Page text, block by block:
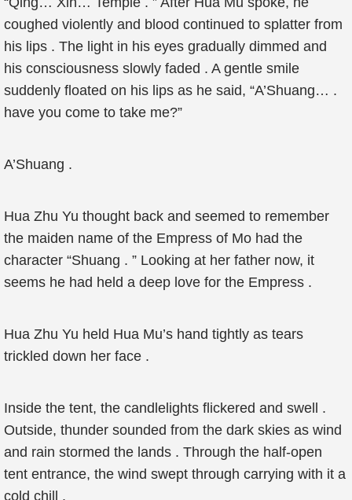
coughed violently and blood continued to splatter from
his lips . The light in his eyes gradually dimmed and
his consciousness slowly faded . A gentle smile
suddenly floated on his lips as he said, “A’Shuang… .
have you come to take me?”
A’Shuang .
Hua Zhu Yu thought back and seemed to remember
the maiden name of the Empress of Mo had the
character “Shuang . ” Looking at her father now, it
seems he had held a deep love for the Empress .
Hua Zhu Yu held Hua Mu’s hand tightly as tears
trickled down her face .
Inside the tent, the candlelights flickered and swell .
Outside, thunder sounded from the dark skies as wind
and rain stormed the lands . Through the half-open
tent entrance, the wind swept through carrying with it a
cold chill .